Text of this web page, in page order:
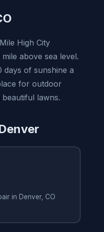
High City
above sea level.
days of sunshine a
for outdoor
beautiful lawns.
in Denver, CO